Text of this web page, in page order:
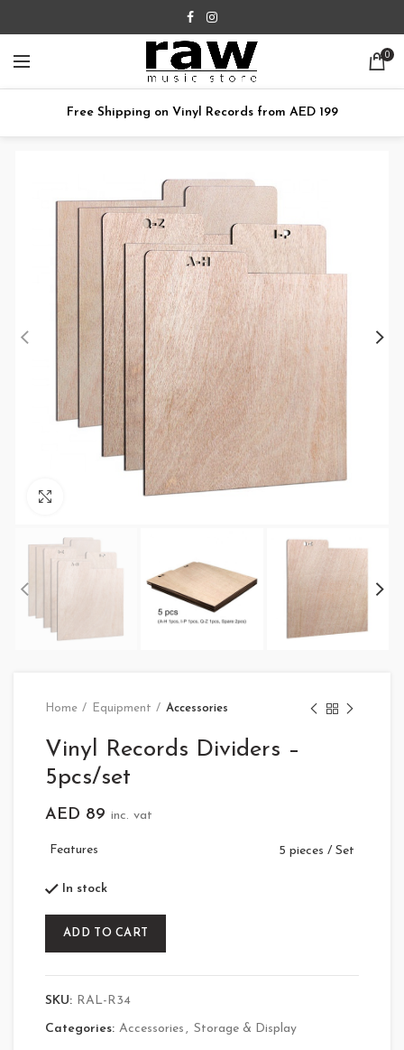
0
Free Shipping on Vinyl Records from AED 199
Click to enlarge
Home Equipment Accessories
Vinyl Records Dividers –
5pcs/set
AED 89 inc. vat
Features 5 pieces / Set
In stock
ADD TO CART
SKU: RAL-R34
Categories: Accessories , Storage & Display